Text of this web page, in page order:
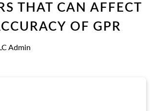
THAT CAN AFFECT
OF GPR
Admin